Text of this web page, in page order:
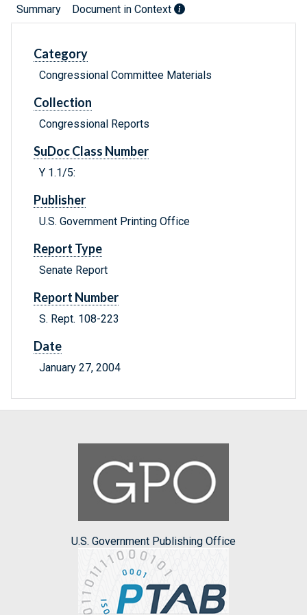
Summary Document in Context
Category
Congressional Committee Materials
Collection
Congressional Reports
SuDoc Class Number
Y 1.1/5:
Publisher
U.S. Government Printing Office
Report Type
Senate Report
Report Number
S. Rept. 108-223
Date
January 27, 2004
U.S. Government Publishing Office